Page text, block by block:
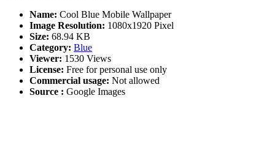
Name: Cool Blue Mobile Wallpaper
Image Resolution: 1080x1920 Pixel
Size: 68.94 KB
Category: Blue
Viewer: 1530 Views
License: Free for personal use only
Commercial usage: Not allowed
Source : Google Images